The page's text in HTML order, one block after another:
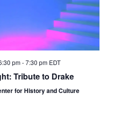
pm-7:30 pm EDT
Tribute to Drake
for History and Culture